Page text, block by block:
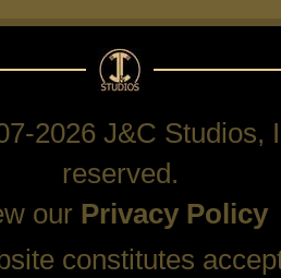
2026 J&C Studios,
reserved.
our Privacy Policy
constitutes